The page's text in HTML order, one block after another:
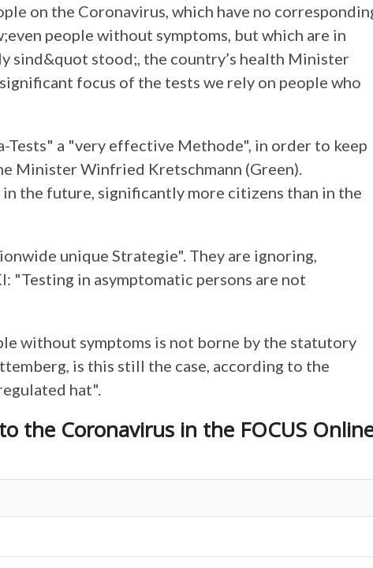
on the Coronavirus, which have no
people without symptoms, but which are in
sind&quot stood;, the country’s health Minister
significant focus of the tests we rely on people who
Tests" a "very effective Methode", in order to keep
Minister Winfried Kretschmann (Green).
the future, significantly more citizens than in the
unique Strategie". They are ignoring,
"Testing in asymptomatic persons are not
without symptoms is not borne by the statutory
is this still the case, according to the
hat".
the Coronavirus in the FOCUS